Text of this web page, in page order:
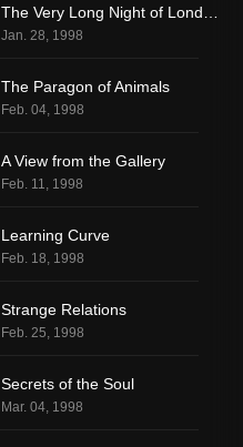
Jan. 28, 1998
The Paragon of Animals
Feb. 04, 1998
A View from the Gallery
Feb. 11, 1998
Learning Curve
Feb. 18, 1998
Strange Relations
Feb. 25, 1998
Secrets of the Soul
Mar. 04, 1998